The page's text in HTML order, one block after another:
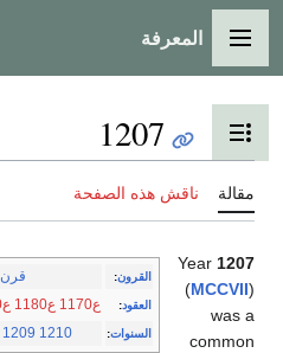
القائمة الرئيسية
المعرفة
تبديل عرض جدول المحتويات
1207
مقالة ناقش هذه الصفحة
القرون: قرن 12
العقود: ع1170 ع1180 ع1190
السنوات:
1209 1210
Year 1207
(MCCVII)
was a
common